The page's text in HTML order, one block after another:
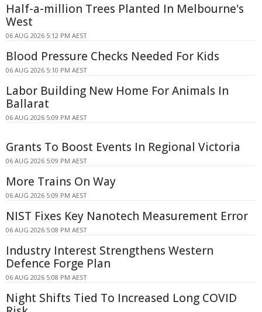
Half-a-million Trees Planted In Melbourne's
West
06 AUG 2026 5:12 PM AEST
Blood Pressure Checks Needed For Kids
06 AUG 2026 5:10 PM AEST
Labor Building New Home For Animals In
Ballarat
06 AUG 2026 5:09 PM AEST
Grants To Boost Events In Regional Victoria
06 AUG 2026 5:09 PM AEST
More Trains On Way
06 AUG 2026 5:09 PM AEST
NIST Fixes Key Nanotech Measurement Error
06 AUG 2026 5:08 PM AEST
Industry Interest Strengthens Western
Defence Forge Plan
06 AUG 2026 5:08 PM AEST
Night Shifts Tied To Increased Long COVID